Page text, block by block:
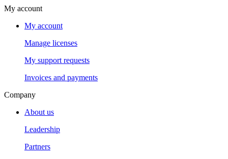
My account
My account
Manage licenses
My support requests
Invoices and payments
Company
About us
Leadership
Partners